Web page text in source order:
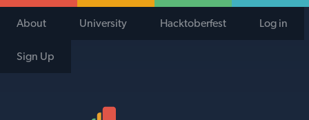
About University Hacktoberfest Log in
Sign Up